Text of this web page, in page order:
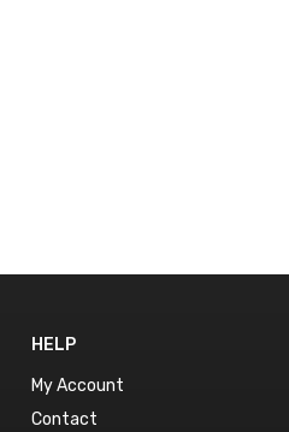
HELP
My Account
Contact